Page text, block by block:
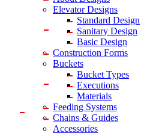
Elevator Designs
Standard Design
Sanitary Design
Basic Design
Construction Forms
Buckets
Bucket Types
Executions
Materials
Feeding Systems
Chains & Guides
Accessories